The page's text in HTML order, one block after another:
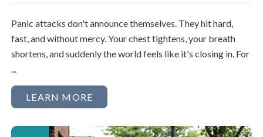
Panic attacks don't announce themselves. They hit hard,
fast, and without mercy. Your chest tightens, your breath
shortens, and suddenly the world feels like it's closing in. For
LEARN MORE